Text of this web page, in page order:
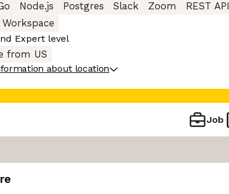
Node.js Postgres Slack Zoom
REST API
Expert level
from US
about location
Job